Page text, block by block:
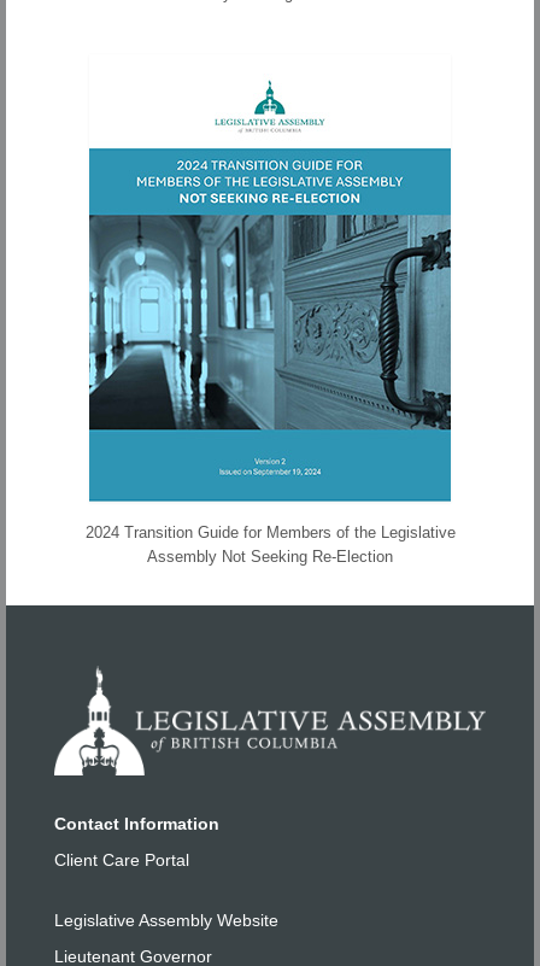
2024 Transition Guide for Members of the Legislative
Assembly Not Seeking Re-Election
Contact Information
Client Care Portal
Legislative Assembly Website
Lieutenant Governor